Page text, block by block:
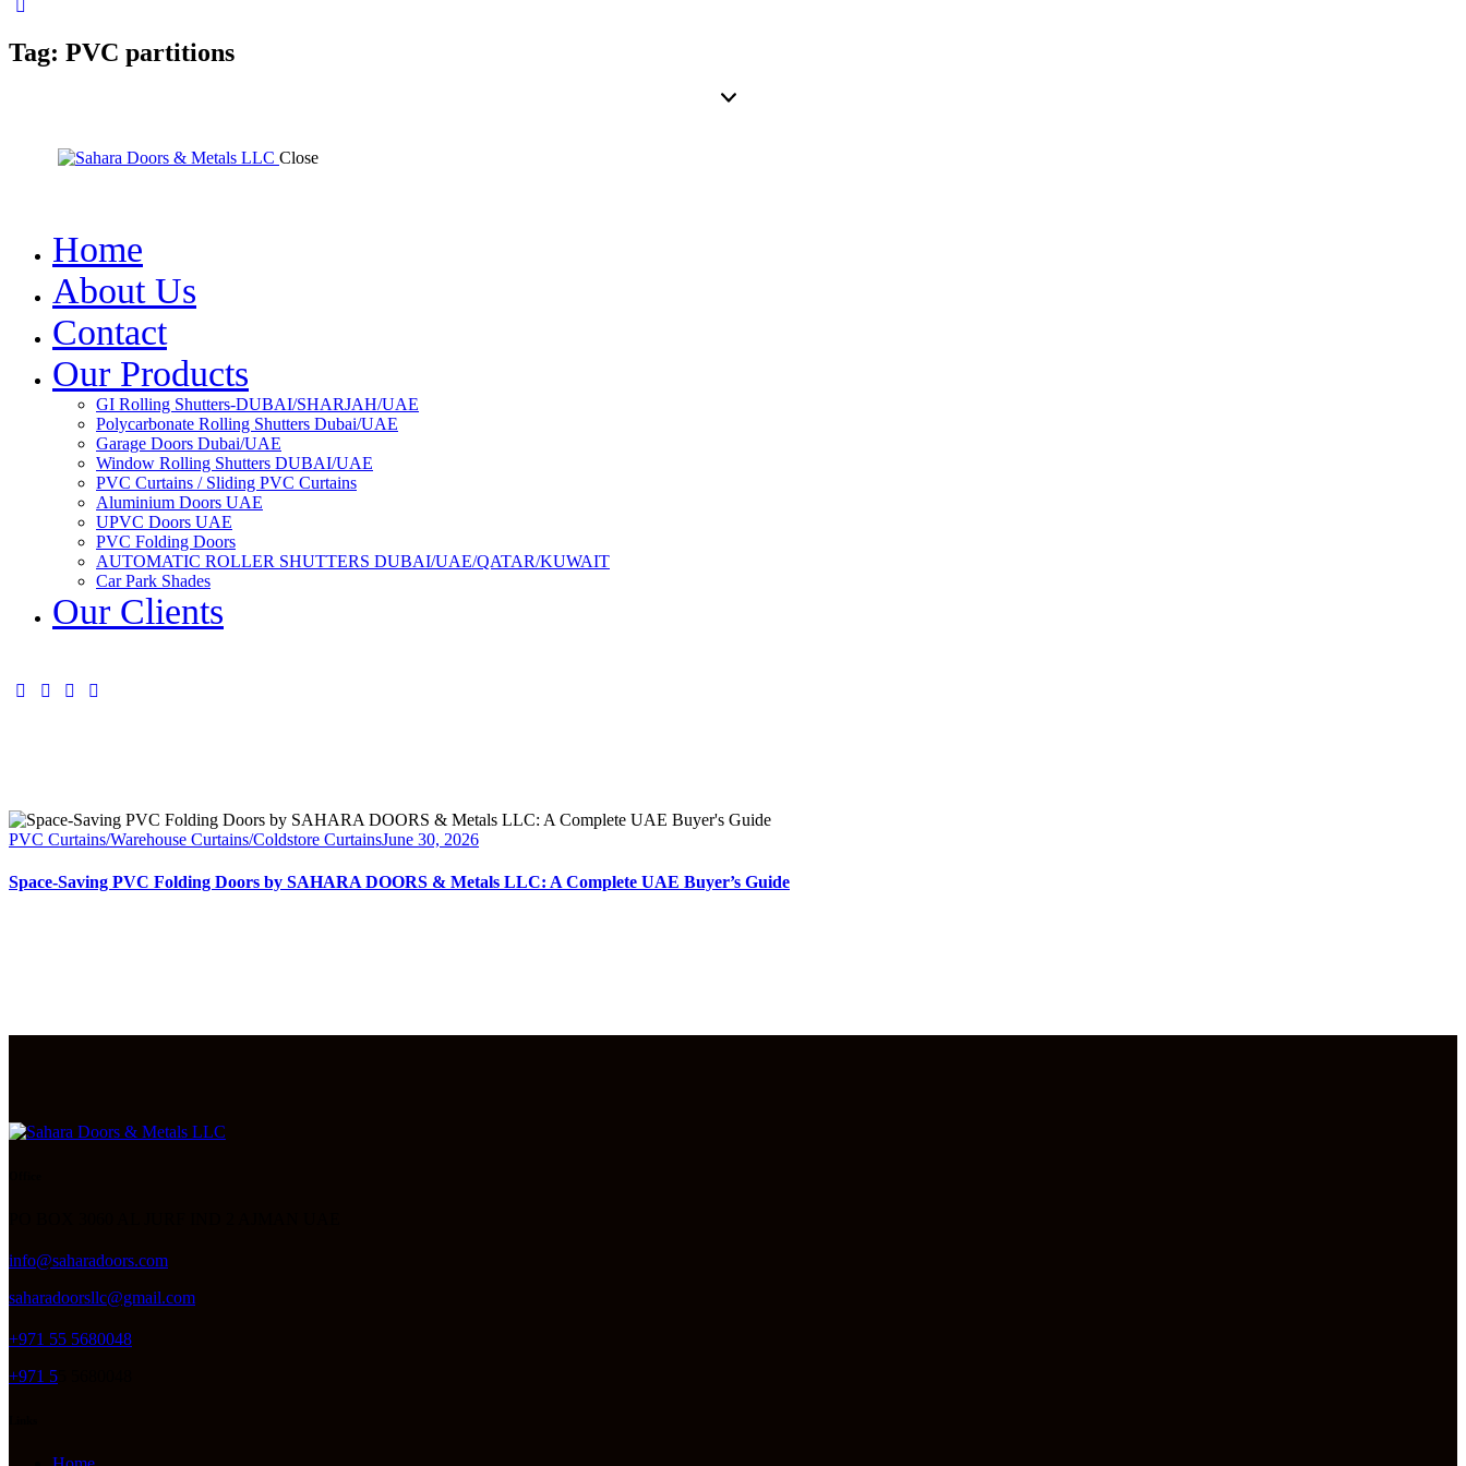
Tag: PVC partitions
Close
Home
About Us
Contact
Our Products
GI Rolling Shutters-DUBAI/SHARJAH/UAE
Polycarbonate Rolling Shutters Dubai/UAE
Garage Doors Dubai/UAE
Window Rolling Shutters DUBAI/UAE
PVC Curtains / Sliding PVC Curtains
Aluminium Doors UAE
UPVC Doors UAE
PVC Folding Doors
AUTOMATIC ROLLER SHUTTERS DUBAI/UAE/QATAR/KUWAIT
Car Park Shades
Our Clients
PVC Curtains/Warehouse Curtains/Coldstore CurtainsJune 30, 2026
Space-Saving PVC Folding Doors by SAHARA DOORS & Metals LLC: A Complete UAE Buyer’s Guide
info@saharadoors.com
saharadoorsllc@gmail.com
+971 55 5680048
+971 5